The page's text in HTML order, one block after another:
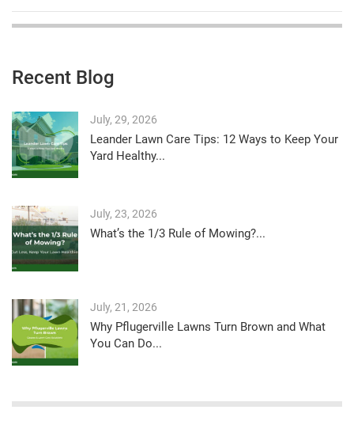
Recent Blog
July, 29, 2026
Leander Lawn Care Tips: 12 Ways to Keep Your
Yard Healthy...
July, 23, 2026
What’s the 1/3 Rule of Mowing?...
July, 21, 2026
Why Pflugerville Lawns Turn Brown and What
You Can Do...